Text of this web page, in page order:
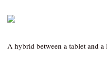
A hybrid between a tablet and a